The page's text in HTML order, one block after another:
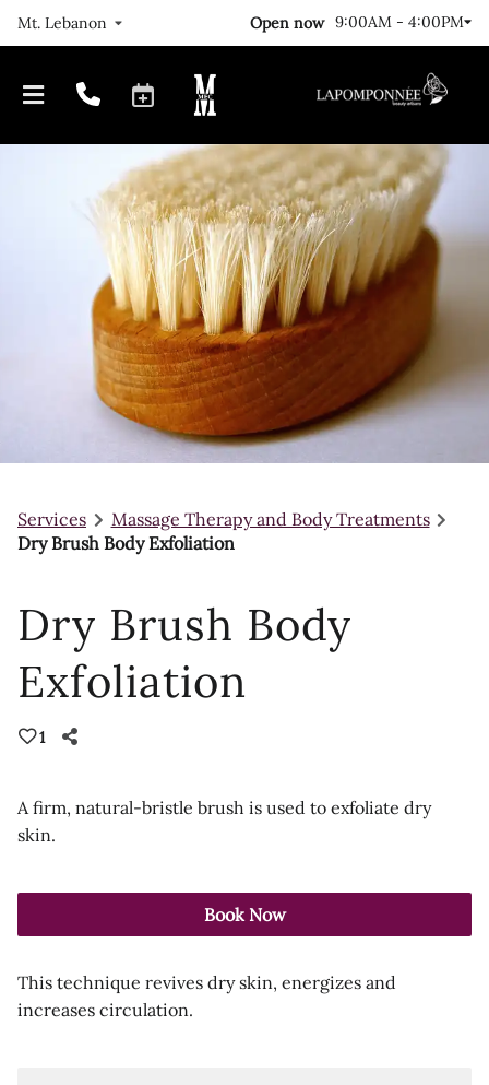
Mt. Lebanon Open now 9:00AM - 4:00PM
Our Journey
Locations
FAQs
Gallery
Meet The Team
Join Us!
Services
Massage Therapy and Body Treatments
Dry Brush Body Exfoliation
Dry Brush Body
Exfoliation
1
A firm, natural-bristle brush is used to exfoliate dry
skin.
Book Now
This technique revives dry skin, energizes and
increases circulation.